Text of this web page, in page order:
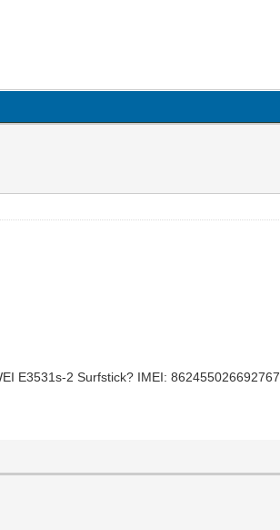
E3531s-2 Surfstick? IMEI: 862455026692767